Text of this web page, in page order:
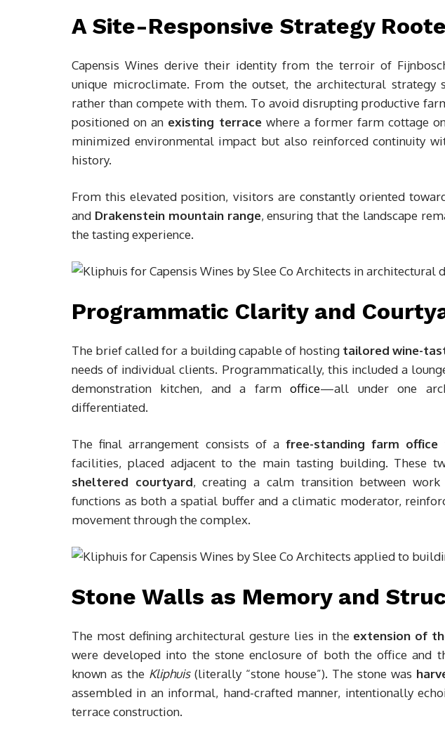
A Site-Responsive Strategy
Capensis Wines derive their identity from the terroir of
unique microclimate. From the outset, the architectural
rather than compete with them. To avoid disrupting productive
positioned on an existing terracewhere a former farm cottage
minimized environmental impact but also reinforced continuity
history.
From this elevated position, visitors are constantly oriented
and Drakenstein mountain range, ensuring that the landscape
the tasting experience.
Programmatic Clarity and
The brief called for a building capable of hosting tailored wine-
needs of individual clients. Programmatically, this included a
demonstration kitchen, and a farmoffice—all under one
differentiated.
The final arrangement consists of a free-standing farm office
facilities, placed adjacent to the main tasting building. These
sheltered courtyard, creating a calm transition between
functions as both a spatial buffer and a climatic moderator,
movement through the complex.
Stone Walls as Memory and
The most defining architectural gesture lies in the extension of
were developed into the stone enclosure of both the office and
known as the Kliphuis(literally “stone house”). The stone was
assembled in an informal, hand-crafted manner, intentionally
terrace construction.